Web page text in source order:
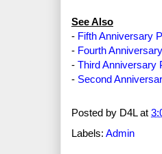
See Also
- Fifth Anniversary
- Fourth
- Third Anniversary
- Second
Posted by D4L at
Labels: Admin